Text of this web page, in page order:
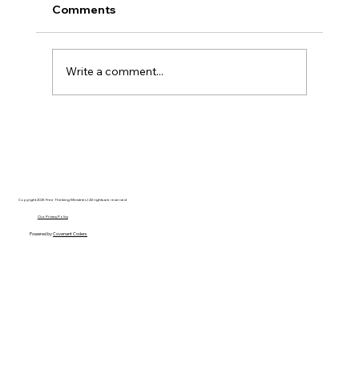
Comments
Write a comment...
Copyright 2025 Free Thinking Ministries | All rights are reserved
Our Privacy Policy
Powered byCovenant Coders